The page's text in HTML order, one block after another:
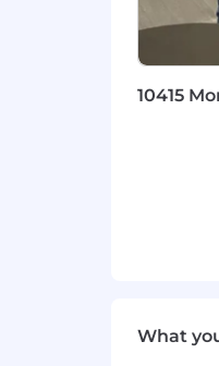
the
10415
What